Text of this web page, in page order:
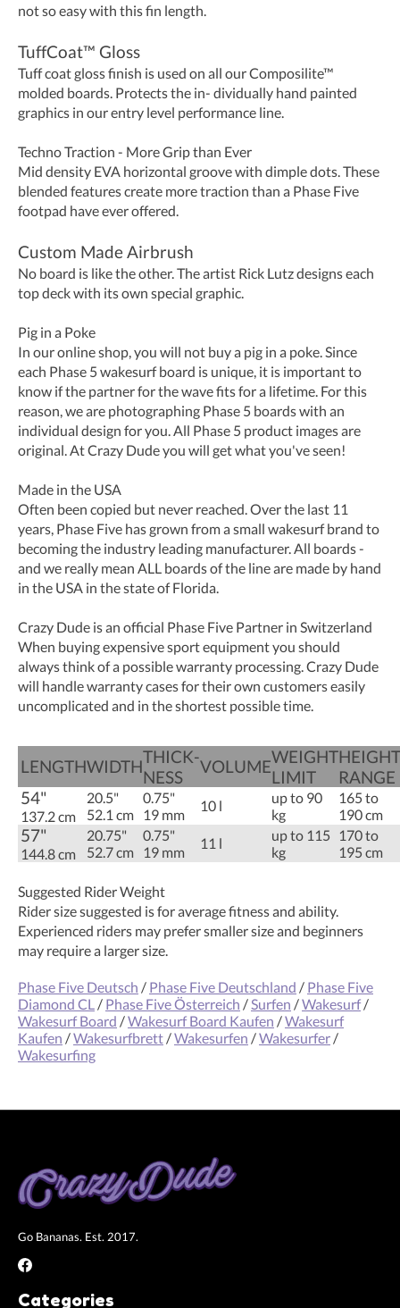
not so easy with this fin length.
TuffCoat™ Gloss
Tuff coat gloss finish is used on all our Composilite™
molded boards. Protects the in- dividually hand painted
graphics in our entry level performance line.
Techno Traction - More Grip than Ever
Mid density EVA horizontal groove with dimple dots. These
blended features create more traction than a Phase Five
footpad have ever offered.
Custom Made Airbrush
No board is like the other. The artist Rick Lutz designs each
top deck with its own special graphic.
Pig in a Poke
In our online shop, you will not buy a pig in a poke. Since
each Phase 5 wakesurf board is unique, it is important to
know if the partner for the wave fits for a lifetime. For this
reason, we are photographing Phase 5 boards with an
individual design for you. All Phase 5 product images are
original. At Crazy Dude you will get what you've seen!
Made in the USA
Often been copied but never reached. Over the last 11
years, Phase Five has grown from a small wakesurf brand to
becoming the industry leading manufacturer. All boards -
and we really mean ALL boards of the line are made by hand
in the USA in the state of Florida.
Crazy Dude is an official Phase Five Partner in Switzerland
When buying expensive sport equipment you should
always think of a possible warranty processing. Crazy Dude
will handle warranty cases for their own customers easily
uncomplicated and in the shortest possible time.
LENGTHWIDTHTHICK­
NESS
VOLUMEWEIGHT
LIMIT
HEIGHT
RANGE
54"
137.2 cm
20.5"
52.1 cm
0.75"
19 mm
10 l
up to 90
kg
165 to
190 cm
57"
144.8 cm
20.75"
52.7 cm
0.75"
19 mm
11 l
up to 115
kg
170 to
195 cm
Suggested Rider Weight
Rider size suggested is for average fitness and ability.
Experienced riders may prefer smaller size and beginners
may require a larger size.
Phase Five Deutsch / Phase Five Deutschland / Phase Five
Diamond CL / Phase Five Österreich / Surfen /Wakesurf/
Wakesurf Board /Wakesurf Board Kaufen /Wakesurf
Kaufen /Wakesurfbrett /Wakesurfen /Wakesurfer /
Wakesurfing
Go Bananas. Est. 2017.
Categories